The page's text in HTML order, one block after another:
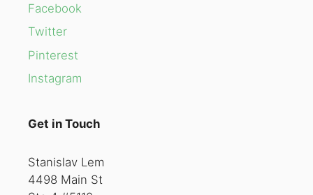
Facebook
Twitter
Pinterest
Instagram
Get in Touch
Stanislav Lem
4498 Main St